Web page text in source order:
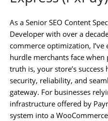
As a Senior SEO Content
Developer with over a
commerce optimization,
hurdle merchants face when
truth is, your store’s
security, reliability, and
gateway. For businesses
infrastructure offered by
system into a